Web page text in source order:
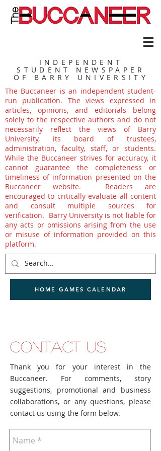
INDEPENDENT
STUDENT NEWSPAPER
OF BARRY UNIVERSITY
The Buccaneer is an independent student-
run publication. The views expressed in
articles, opinions, and editorials belong
solely to the respective authors and do not
necessarily reflect the views of Barry
University, its board of trustees,
administration, faculty, staff, or students.
While the Buccaneer strives for accuracy, it
cannot guarantee the completeness or
timeliness of information presented on the
Buccaneer website. Readers are
encouraged to critically evaluate all content
and consult multiple sources for
verification. Barry University is not liable for
any acts or omissions arising from the use
or misuse of information provided on this
platform.
HOME GAMES CALENDAR
CONTACT US
Thank you for your interest in the
Buccaneer. For comments, story
suggestions, promotional and business
collaborations, or any questions, please
contact us using the form below.